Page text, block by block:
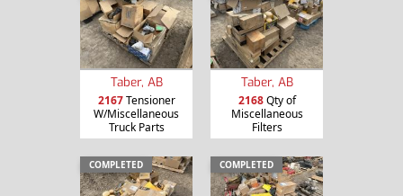
Taber, AB
2167Tensioner
W/Miscellaneous
Truck Parts
Taber, AB
2168Qty of
Miscellaneous
Filters
COMPLETED COMPLETED